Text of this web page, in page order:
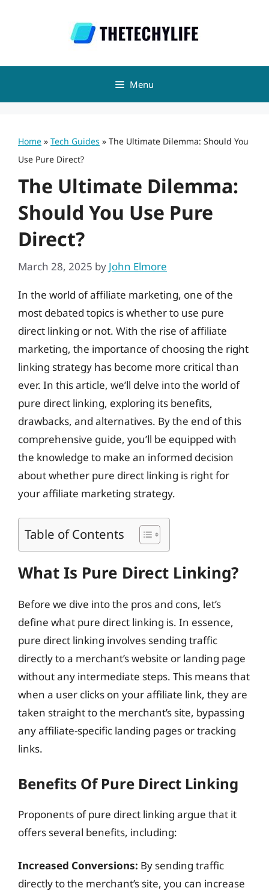
Menu
Home » Tech Guides » The Ultimate Dilemma: Should You
Use Pure Direct?
The Ultimate Dilemma:
Should You Use Pure
Direct?
March 28, 2025 by John Elmore
In the world of affiliate marketing, one of the
most debated topics is whether to use pure
direct linking or not. With the rise of affiliate
marketing, the importance of choosing the right
linking strategy has become more critical than
ever. In this article, we’ll delve into the world of
pure direct linking, exploring its benefits,
drawbacks, and alternatives. By the end of this
comprehensive guide, you’ll be equipped with
the knowledge to make an informed decision
about whether pure direct linking is right for
your affiliate marketing strategy.
Table of Contents
What Is Pure Direct Linking?
Before we dive into the pros and cons, let’s
define what pure direct linking is. In essence,
pure direct linking involves sending traffic
directly to a merchant’s website or landing page
without any intermediate steps. This means that
when a user clicks on your affiliate link, they are
taken straight to the merchant’s site, bypassing
any affiliate-specific landing pages or tracking
links.
Benefits Of Pure Direct Linking
Proponents of pure direct linking argue that it
offers several benefits, including:
Increased Conversions: By sending traffic
directly to the merchant’s site, you can increase